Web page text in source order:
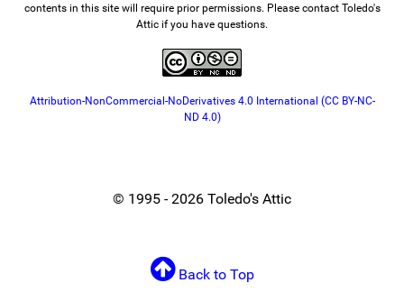
contents in this site will require prior permissions. Please contact Toledo's
Attic if you have questions.
Attribution-NonCommercial-NoDerivatives 4.0 International (CC BY-NC-
ND 4.0)
© 1995 - 2026 Toledo's Attic
Back to Top